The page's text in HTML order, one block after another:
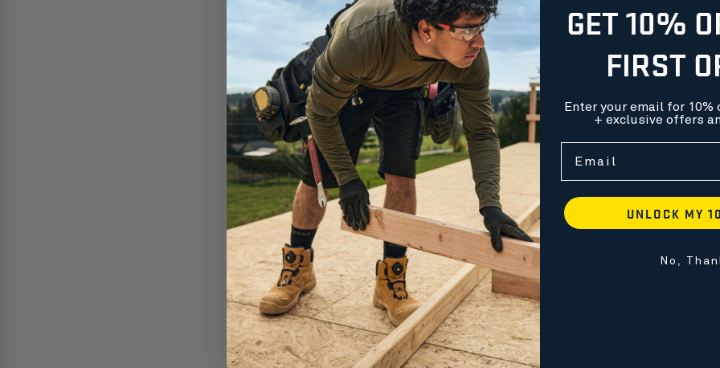
Free shipping on orders over $99
GET 10%
FIRST
Enter your email for
+ exclusive offers
UNLOCK MY
No,